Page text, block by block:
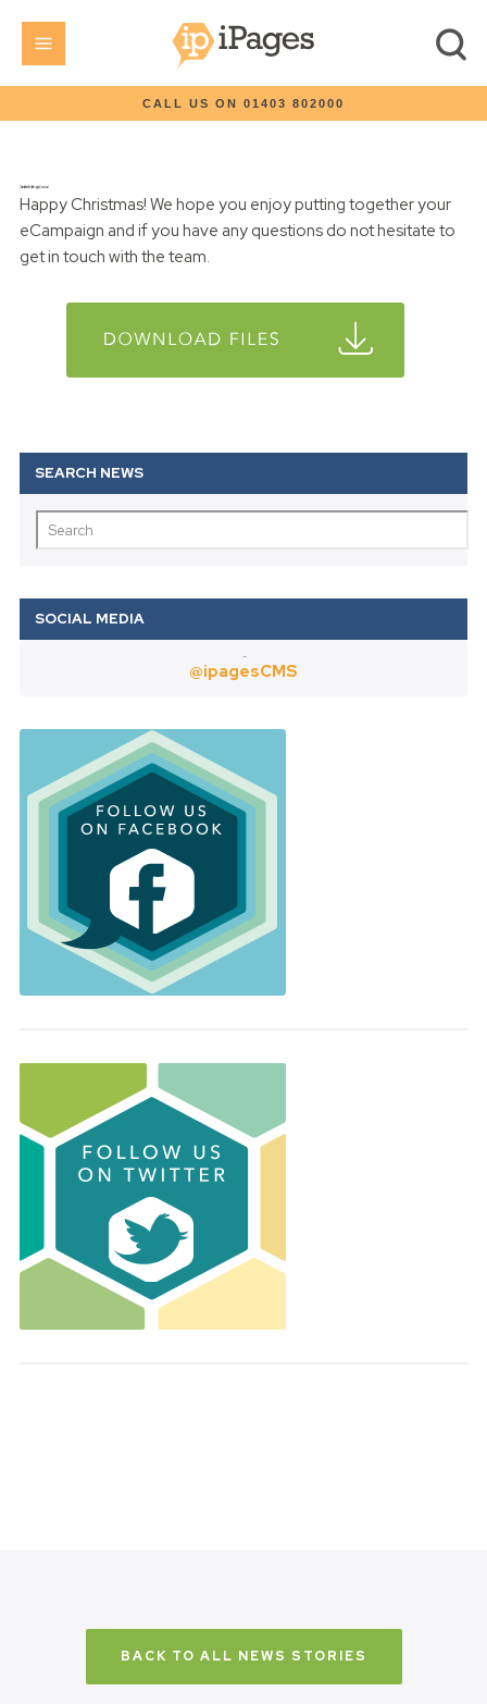
CALL US ON 01403 802000
Christmas Present Email Campaign Download
Happy Christmas! We hope you enjoy putting together your
eCampaign and if you have any questions do not hesitate to
get in touch with the team.
@ipagesCMS
BACK TO ALL NEWS STORIES